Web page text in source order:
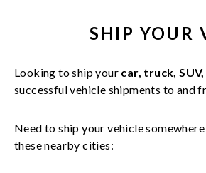
SHIP YOUR
Looking to ship your car, truck,
successfulvehicle shipments to and
Need to ship your vehicle
these nearby cities: